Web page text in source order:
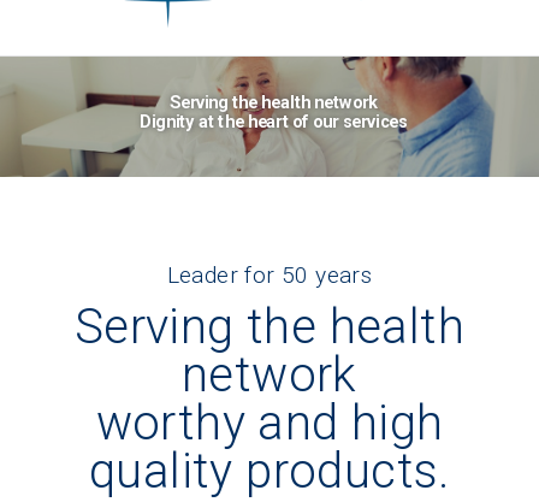
Serving the health network
Dignity at the heart of our services
Leader for 50 years
Serving the health
network
worthy and high
quality products.